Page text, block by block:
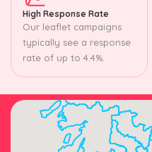
High Response Rate
Our leaflet campaigns
typically see a response
rate of up to 4.4%.